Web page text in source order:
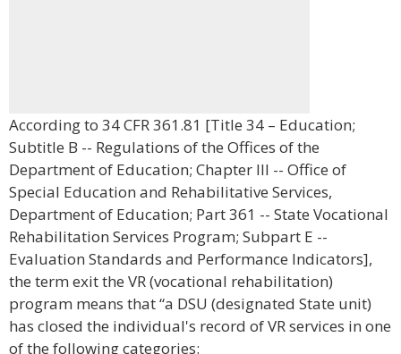
According to 34 CFR 361.81 [Title 34 – Education;
Subtitle B -- Regulations of the Offices of the
Department of Education; Chapter III -- Office of
Special Education and Rehabilitative Services,
Department of Education; Part 361 -- State Vocational
Rehabilitation Services Program; Subpart E --
Evaluation Standards and Performance Indicators],
the term exit the VR (vocational rehabilitation)
program means that “a DSU (designated State unit)
has closed the individual's record of VR services in one
of the following categories: